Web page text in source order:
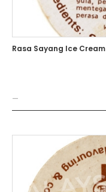
Rasa Sayang Ice Cream
—